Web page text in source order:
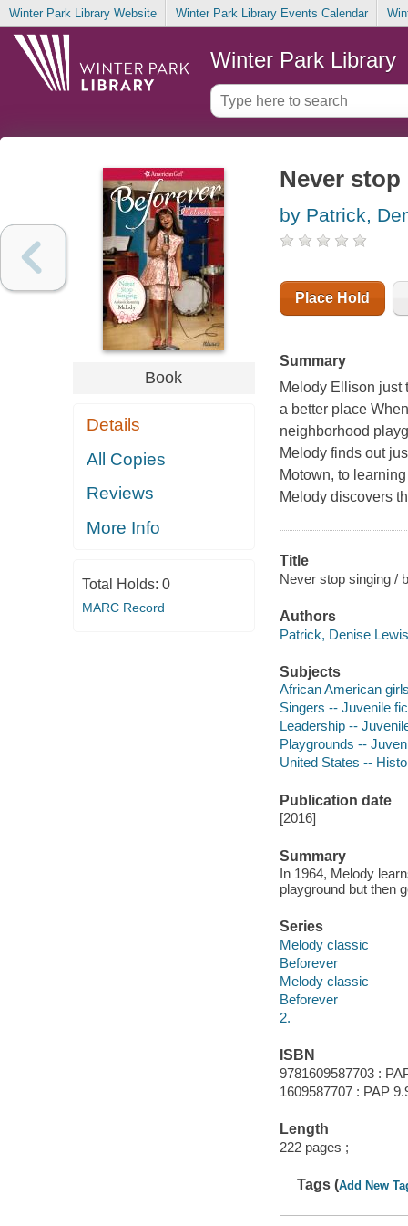
Winter Park Library Website Winter Park Library Events Calendar
Winter Park Library
Book
Details
All Copies
Reviews
More Info
Total Holds: 0
MARC Record
Never
by Patrick,
Place Hold
Summary
Melody Ellison just
a better place
neighborhood
Melody finds out
Motown, to
Melody discovers
Title
Never stop singing /
Authors
Patrick, Denise
Subjects
African American
Singers -- Juvenile
Leadership --
Playgrounds --
United States --
Publication date
[2016]
Summary
In 1964, Melody
playground but then
Series
Melody classic
Beforever
Melody classic
Beforever
2.
ISBN
9781609587703 :
1609587707 : PAP
Length
222 pages ;
Tags (Add New